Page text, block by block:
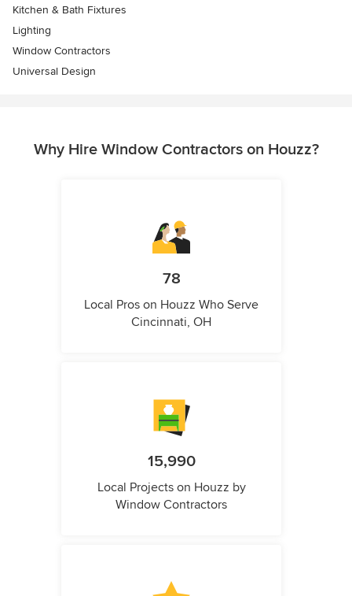
Kitchen & Bath Fixtures
Lighting
Window Contractors
Universal Design
Why Hire Window Contractors on Houzz?
78
Local Pros on Houzz Who Serve
Cincinnati, OH
15,990
Local Projects on Houzz by
Window Contractors